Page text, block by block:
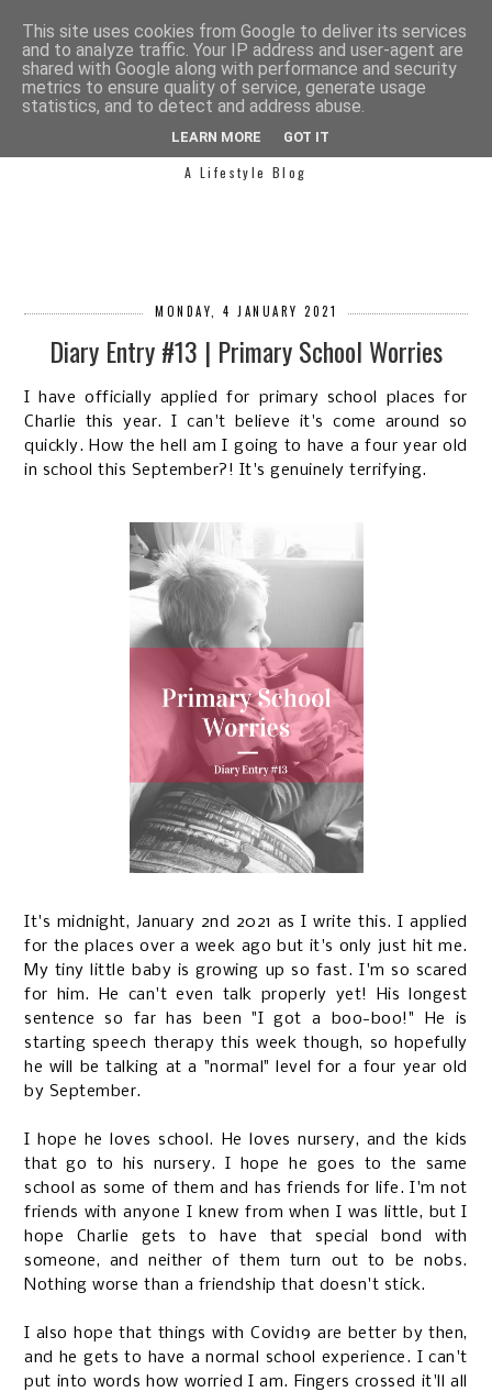
SIMPLY SAPH
A Lifestyle Blog
MONDAY, 4 JANUARY 2021
Diary Entry #13 | Primary School Worries
I have officially applied for primary school places for
Charlie this year. I can't believe it's come around so
quickly. How the hell am I going to have a four year old
in school this September?! It's genuinely terrifying.
It's midnight, January 2nd 2021 as I write this. I applied
for the places over a week ago but it's only just hit me.
My tiny little baby is growing up so fast. I'm so scared
for him. He can't even talk properly yet! His longest
sentence so far has been "I got a boo-boo!" He is
starting speech therapy this week though, so hopefully
he will be talking at a "normal" level for a four year old
by September.
I hope he loves school. He loves nursery, and the kids
that go to his nursery. I hope he goes to the same
school as some of them and has friends for life. I'm not
friends with anyone I knew from when I was little, but I
hope Charlie gets to have that special bond with
someone, and neither of them turn out to be nobs.
Nothing worse than a friendship that doesn't stick.
I also hope that things with Covid19 are better by then,
and he gets to have a normal school experience. I can't
put into words how worried I am. Fingers crossed it'll all
This site uses cookies from Google to deliver its services
and to analyze traffic. Your IP address and user-agent are
shared with Google along with performance and security
metrics to ensure quality of service, generate usage
statistics, and to detect and address abuse.
LEARN MORE GOT IT